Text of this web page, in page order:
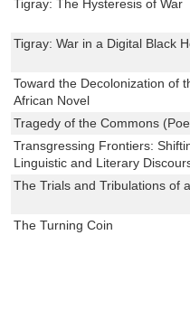
Tigray: The Hysteresis of War
Tigray: War in a Digital Black
Toward the Decolonization of
African Novel
Tragedy of the Commons
Transgressing Frontiers:
Linguistic and Literary
The Trials and Tribulations of
The Turning Coin